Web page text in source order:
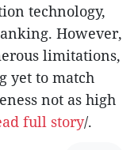
technology,
However,
limitations,
yet to match
not as high
full story/.